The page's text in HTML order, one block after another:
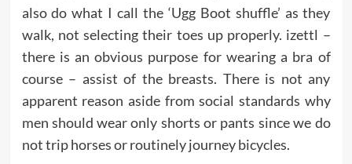
also do what I call the ‘Ugg Boot shuffle’ as they
walk, not selecting their toes up properly. izettl –
there is an obvious purpose for wearing a bra of
course – assist of the breasts. There is not any
apparent reason aside from social standards why
men should wear only shorts or pants since we do
not trip horses or routinely journey bicycles.